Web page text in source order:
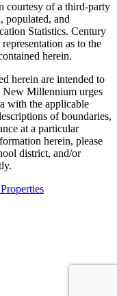
courtesy of a third-party
populated, and
Statistics. Century
as to the
herein.
herein are intended to
New Millennium urges
with the applicable
of boundaries,
at a particular
herein, please
district, and/or